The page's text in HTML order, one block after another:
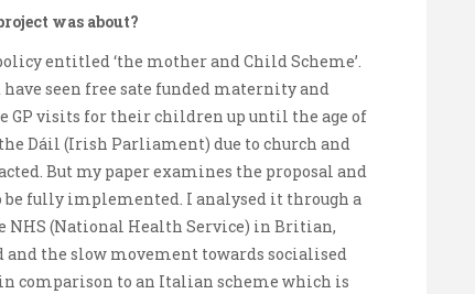
was about?
entitled ‘the mother and Child Scheme’.
seen free sate funded maternity and
GP visits for their children up until the age of
Dáil (Irish Parliament) due to church and
But my paper examines the proposal and
fully implemented. I analysed it through a
NHS (National Health Service) in Britian,
the slow movement towards socialised
comparison to an Italian scheme which is